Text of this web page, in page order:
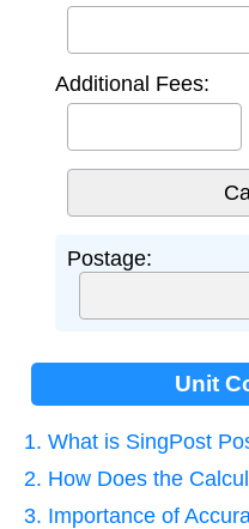
Additional Fees:
Postage:
Unit
1. What is SingPost
2. How Does the
3. Importance of